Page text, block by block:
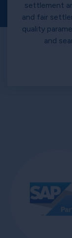
settlement
and fair
quality
and